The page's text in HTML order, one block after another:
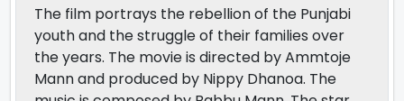
The film portrays the rebellion of the Punjabi
youth and the struggle of their families over
the years. The movie is directed by Ammtoje
Mann and produced by Nippy Dhanoa. The